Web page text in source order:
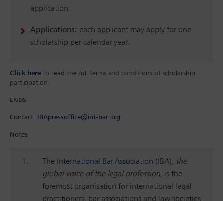
application.
Applications: each applicant may apply for one
scholarship per calendar year.
Click here to read the full terms and conditions of scholarship
participation.
ENDS
Contact: IBApressoffice@int-bar.org
Notes
The International Bar Association (IBA), the
global voice of the legal profession, is the
foremost organisation for international legal
practitioners, bar associations and law societies.